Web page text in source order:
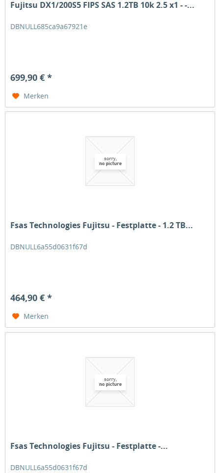
Fujitsu DX1/200S5 FIPS SAS 1.2TB 10k 2.5 x1 - -...
DBNULL685ca9a67921e
699,90 € *
Merken
Fsas Technologies Fujitsu - Festplatte - 1.2 TB...
DBNULL6a55d0631f67d
464,90 € *
Merken
Fsas Technologies Fujitsu - Festplatte -...
DBNULL6a55d0631f67d